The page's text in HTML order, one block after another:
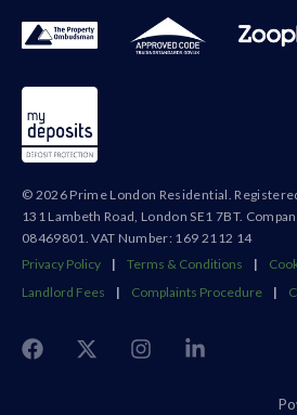
© 2026 Prime London Residential.
131 Lambeth Road, London SE1 7BT.
08469801. VAT Number: 169 2112 14
Privacy Policy
| Terms & Conditions |
Landlord Fees
| Complaints Procedure |